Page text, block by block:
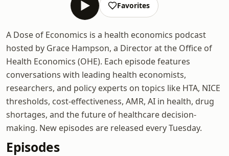
Favorites
A Dose of Economics is a health economics podcast
hosted by Grace Hampson, a Director at the Office of
Health Economics (OHE). Each episode features
conversations with leading health economists,
researchers, and policy experts on topics like HTA, NICE
thresholds, cost-effectiveness, AMR, AI in health, drug
shortages, and the future of healthcare decision-
making. New episodes are released every Tuesday.
Episodes